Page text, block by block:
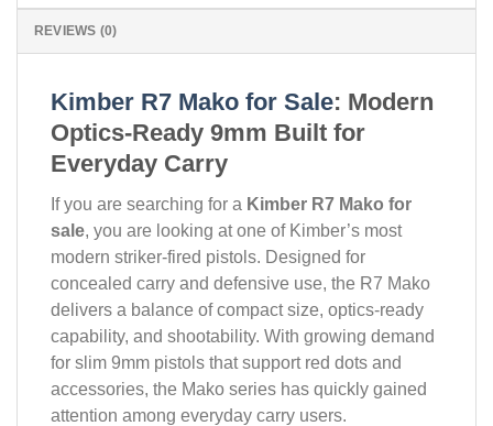
REVIEWS (0)
Kimber R7 Mako for Sale: Modern
Optics-Ready 9mm Built for
Everyday Carry
If you are searching for a Kimber R7 Mako for
sale, you are looking at one of Kimber’s most
modern striker-fired pistols. Designed for
concealed carry and defensive use, the R7 Mako
delivers a balance of compact size, optics-ready
capability, and shootability. With growing demand
for slim 9mm pistols that support red dots and
accessories, the Mako series has quickly gained
attention among everyday carry users.